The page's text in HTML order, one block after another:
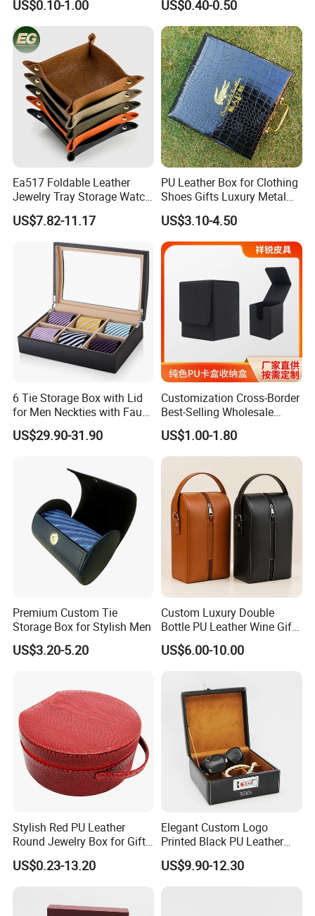
Company Profile
US$0.10-1.00
Boxs
US$0.40-0.50
Ea517 Foldable Leather
Jewelry Tray Storage Watch
Car Table Key Coin Dry Fruit
Custom Luxury Decoration
US$7.82-11.17
PU Leather Box for Clothing
Shoes Gifts Luxury Metal
Handle Fake Crocodile
Leather Box Custom Logo
Print
US$3.10-4.50
6 Tie Storage Box with Lid
for Men Neckties with Faux
Leather Finish
US$29.90-31.90
Customization Cross-Border
Best-Selling Wholesale
Plain-Color PU Card Storage
Box Creative Pattern Card
Box Card Collection
US$1.00-1.80
Premium Custom Tie
Storage Box for Stylish Men
US$3.20-5.20
Custom Luxury Double
Bottle PU Leather Wine Gift
Box with Handle
US$6.00-10.00
Stylish Red PU Leather
Round Jewelry Box for Gift
Storage
US$0.23-13.20
Elegant Custom Logo
Printed Black PU Leather
Jewelry Box
US$9.90-12.30